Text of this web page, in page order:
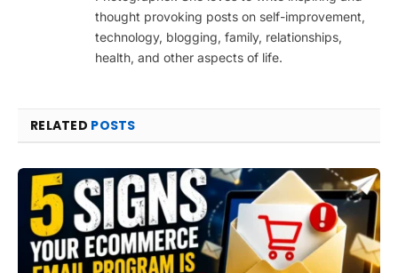
thought provoking posts on self-improvement,
technology, blogging, family, relationships,
health, and other aspects of life.
RELATED POSTS